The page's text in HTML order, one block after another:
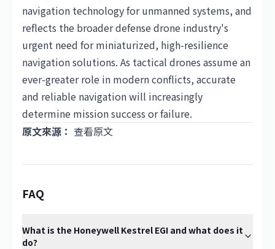
navigation technology for unmanned systems, and
reflects the broader defense drone industry's
urgent need for miniaturized, high-resilience
navigation solutions. As tactical drones assume an
ever-greater role in modern conflicts, accurate
and reliable navigation will increasingly
determine mission success or failure.
原文來源： 查看原文
FAQ
What is the Honeywell Kestrel EGI and what does it
do?